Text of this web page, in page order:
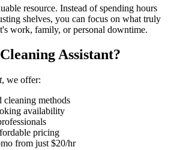
resource. Instead of spending hours
shelves, you can focus on what truly
work, family, or personal downtime.
Assistant?
, we offer:
methods
availability
pricing
from just $20/hr